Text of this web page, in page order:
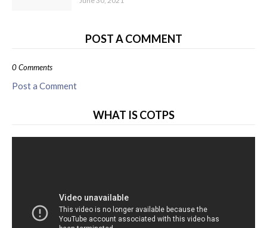
POST A COMMENT
0 Comments
Post a Comment
WHAT IS COTPS